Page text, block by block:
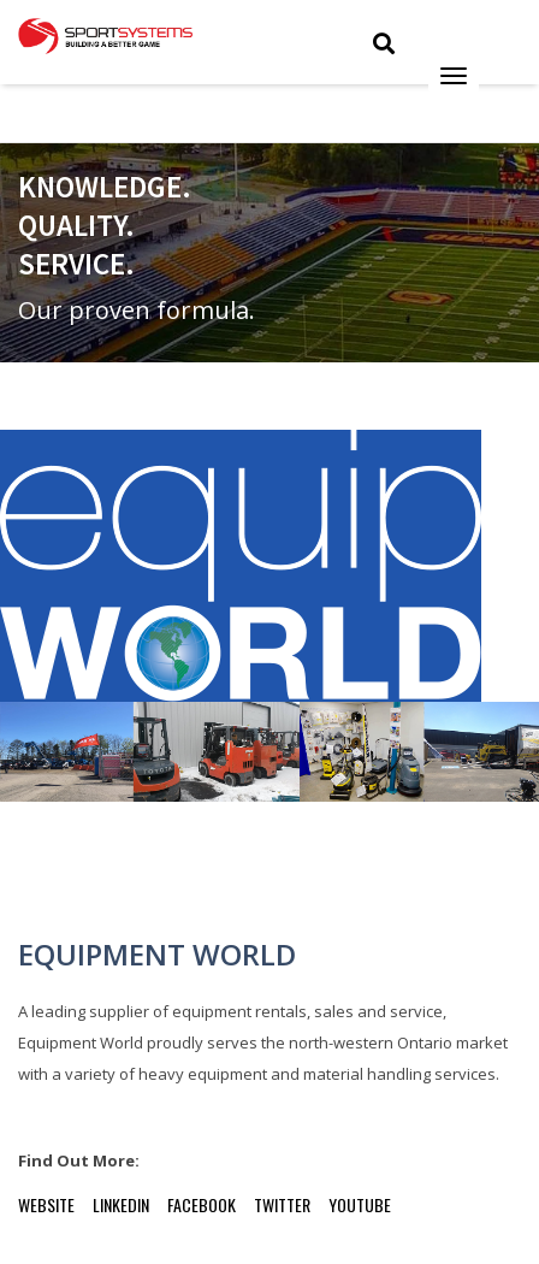
KNOWLEDGE.
QUALITY.
SERVICE.
Our proven formula.
EQUIPMENT WORLD
A leading supplier of equipment rentals, sales and service,
Equipment World proudly serves the north-western Ontario market
with a variety of heavy equipment and material handling services.
Find Out More:
WEBSITE LINKEDIN FACEBOOK TWITTER YOUTUBE